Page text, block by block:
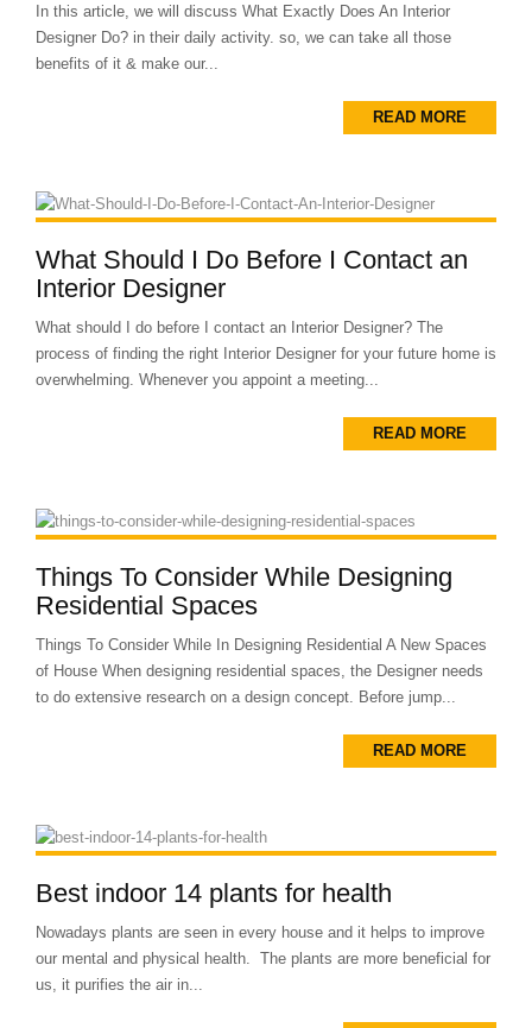
In this article, we will discuss What Exactly Does An Interior
Designer Do? in their daily activity. so, we can take all those
benefits of it & make our...
READ MORE
What Should I Do Before I Contact an
Interior Designer
What should I do before I contact an Interior Designer? The
process of finding the right Interior Designer for your future home is
overwhelming. Whenever you appoint a meeting...
READ MORE
Things To Consider While Designing
Residential Spaces
Things To Consider While In Designing Residential A New Spaces
of House When designing residential spaces, the Designer needs
to do extensive research on a design concept. Before jump...
READ MORE
Best indoor 14 plants for health
Nowadays plants are seen in every house and it helps to improve
our mental and physical health. The plants are more beneficial for
us, it purifies the air in...